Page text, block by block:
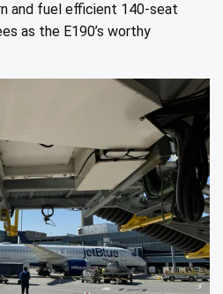
and fuel efficient 140-seat
as the E190’s worthy